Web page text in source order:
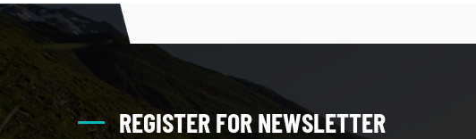
REGISTER FOR NEWSLETTER